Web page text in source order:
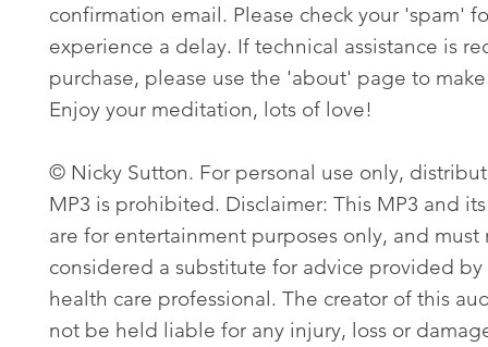
confirmation email. Please check your 'spam'
experience a delay. If technical assistance is
purchase, please use the 'about' page to
Enjoy your meditation, lots of love!
© Nicky Sutton. For personal use only,
MP3 is prohibited. Disclaimer: This MP3 and
are for entertainment purposes only, and must
considered a substitute for advice provided
health care professional. The creator of this
not be held liable for any injury, loss or